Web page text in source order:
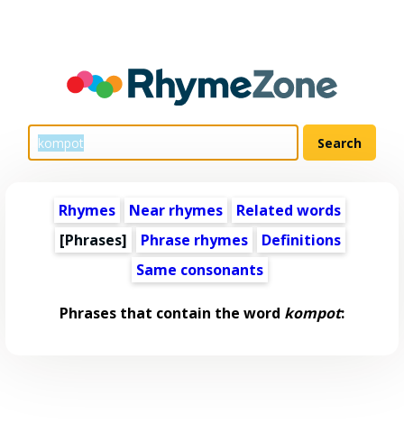
Rhymes Near rhymes
Related words
[Phrases]
Phrase rhymes
Definitions
Same consonants
Phrases that contain the word kompot: